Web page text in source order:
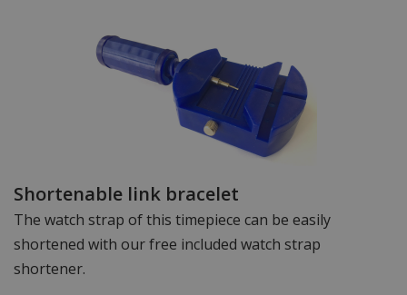
Shortenable link bracelet
The watch strap of this timepiece can be easily
shortened with our free included watch strap
shortener.